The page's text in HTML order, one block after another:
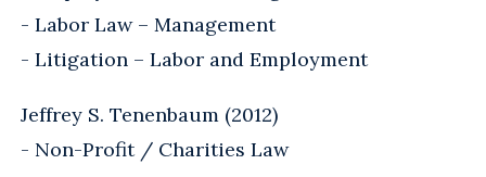
- Labor Law – Management
- Litigation – Labor and Employment
Jeffrey S. Tenenbaum (2012)
- Non-Profit / Charities Law